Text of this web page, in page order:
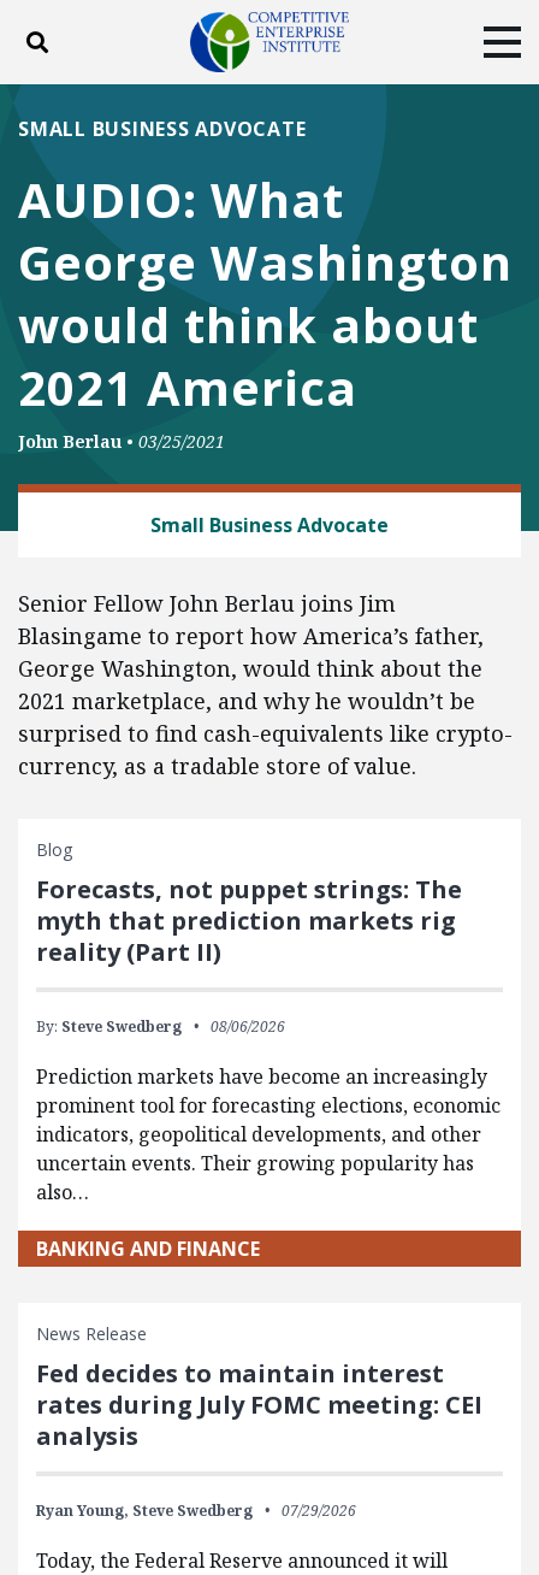
Toggle search
ABOUT POLICY
DONATE
Facebook
TwitterYouTubeInstagram
AUDIO: What
George Washington
would think about
2021 America
SMALL BUSINESS ADVOCATE
John Berlau • 03/25/2021
Small Business Advocate
Senior Fellow John Berlau joins Jim
Blasingame to report how America’s father,
George Washington, would think about the
2021 marketplace, and why he wouldn’t be
surprised to find cash-equivalents like crypto-
currency, as a tradable store of value.
Blog
Forecasts, not puppet strings: The
myth that prediction markets rig
reality (Part II)
By: Steve Swedberg 08/06/2026
Prediction markets have become an increasingly
prominent tool for forecasting elections, economic
indicators, geopolitical developments, and other
uncertain events. Their growing popularity has
also…
BANKING AND FINANCE
News Release
Fed decides to maintain interest
rates during July FOMC meeting: CEI
analysis
Ryan Young, Steve Swedberg 07/29/2026
Today, the Federal Reserve announced it will